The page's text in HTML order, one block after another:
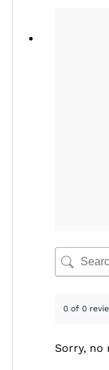
0 of 0
Sorry, no